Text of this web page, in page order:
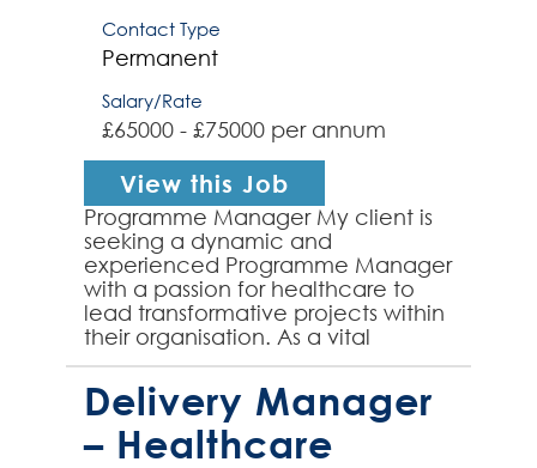
Contact Type
Permanent
Salary/Rate
£65000 - £75000 per annum
View this Job
Programme Manager My client is
seeking a dynamic and
experienced Programme Manager
with a passion for healthcare to
lead transformative projects within
their organisation. As a vital
member of their team, you will
play a pivotal role in shaping t...
Delivery Manager
– Healthcare